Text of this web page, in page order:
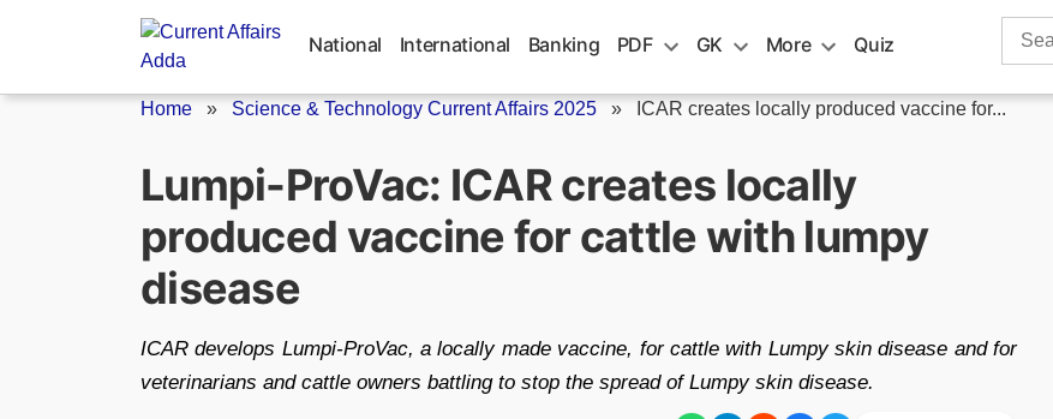
National International Banking PDF GK More Quiz
Search
Home » Science & Technology Current Affairs 2025 » ICAR creates locally produced vaccine for...
Lumpi-ProVac: ICAR creates locally
produced vaccine for cattle with lumpy
disease
ICAR develops Lumpi-ProVac, a locally made vaccine, for cattle with Lumpy skin disease and for
veterinarians and cattle owners battling to stop the spread of Lumpy skin disease.